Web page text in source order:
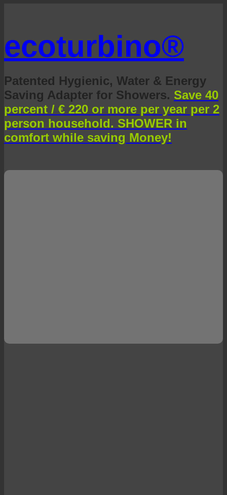
ecoturbino®
Patented Hygienic, Water & Energy
Saving Adapter for Showers. Save 40
percent / € 220 or more per year per 2
person household. SHOWER in
comfort while saving Money!